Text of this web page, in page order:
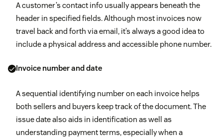
A customer’s contact info usually appears beneath the
header in specified fields. Although most invoices now
travel back and forth via email, it’s always a good idea to
include a physical address and accessible phone number.
Invoice number and date
A sequential identifying number on each invoice helps
both sellers and buyers keep track of the document. The
issue date also aids in identification as well as
understanding payment terms, especially when a